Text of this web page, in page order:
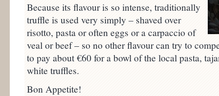
Because its flavour is so intense, traditionally
truffle is used very simply – shaved over
risotto, pasta or often eggs or a carpaccio of
veal or beef – so no other flavour can try to
to pay about €60 for a bowl of the local pasta,
white truffles.
Bon Appetite!